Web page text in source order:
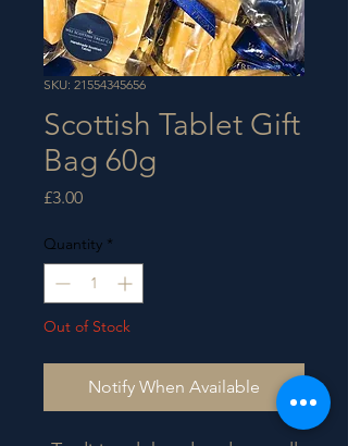
SKU: 21554345656
Scottish Tablet Gift
Bag 60g
£3.00Price
Quantity *
Out of Stock
Notify When Available